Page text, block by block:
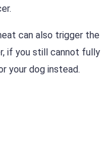
can also trigger the
if you still cannot fully
your dog instead.